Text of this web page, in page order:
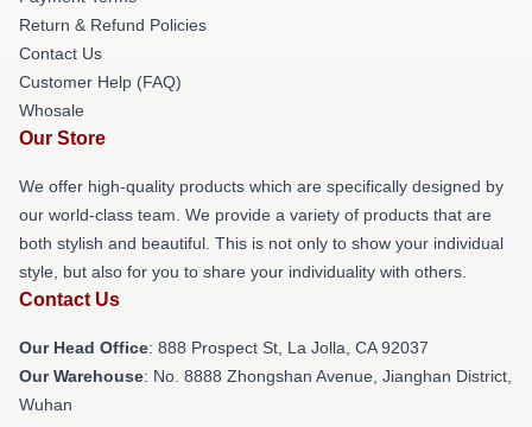
Return & Refund Policies
Contact Us
Customer Help (FAQ)
Whosale
Our Store
We offer high-quality products which are specifically designed by
our world-class team. We provide a variety of products that are
both stylish and beautiful. This is not only to show your individual
style, but also for you to share your individuality with others.
Contact Us
Our Head Office: 888 Prospect St, La Jolla, CA 92037
Our Warehouse: No. 8888 Zhongshan Avenue, Jianghan District,
Wuhan